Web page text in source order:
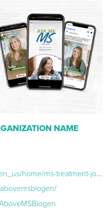
NAME
ms-treatment-journey/ask-me-ms.html